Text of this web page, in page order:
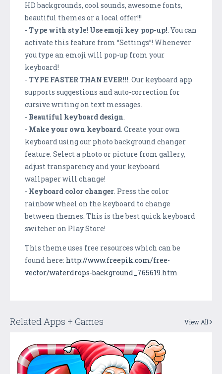
HD backgrounds, cool sounds, awesome fonts,
beautiful themes or a local offer!!!
- Type with style! Use emoji key pop-up! . You can
activate this feature from “Settings”! Whenever
you type an emoji will pop-up from your
keyboard!
- TYPE FASTER THAN EVER!!! . Our keyboard app
supports suggestions and auto-correction for
cursive writing on text messages.
- Beautiful keyboard design
- Make your own keyboard . Create your own
keyboard using our photo background changer
feature. Select a photo or picture from gallery,
adjust transparency and your keyboard
wallpaper will change!
- Keyboard color changer . Press the color
rainbow wheel on the keyboard to change
between themes. This is the best quick keyboard
switcher on Play Store!
This theme uses free resources which can be
found here: http://www.freepik.com/free-
vector/waterdrops-background_765619.htm
Related Apps + Games View All